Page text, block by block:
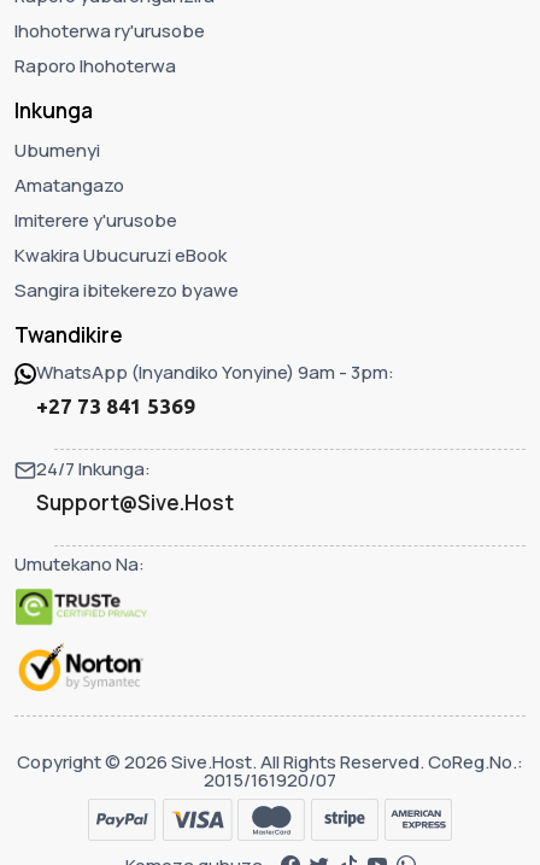
Ihohoterwa ry'urusobe
Raporo Ihohoterwa
Inkunga
Ubumenyi
Amatangazo
Imiterere y'urusobe
Kwakira Ubucuruzi eBook
Sangira ibitekerezo byawe
Twandikire
WhatsApp (Inyandiko Yonyine) 9am - 3pm:
+27 73 841 5369
24/7 Inkunga:
Support@Sive.Host
Umutekano Na:
Copyright © 2026 Sive.Host. All Rights Reserved. CoReg.No.:
2015/161920/07